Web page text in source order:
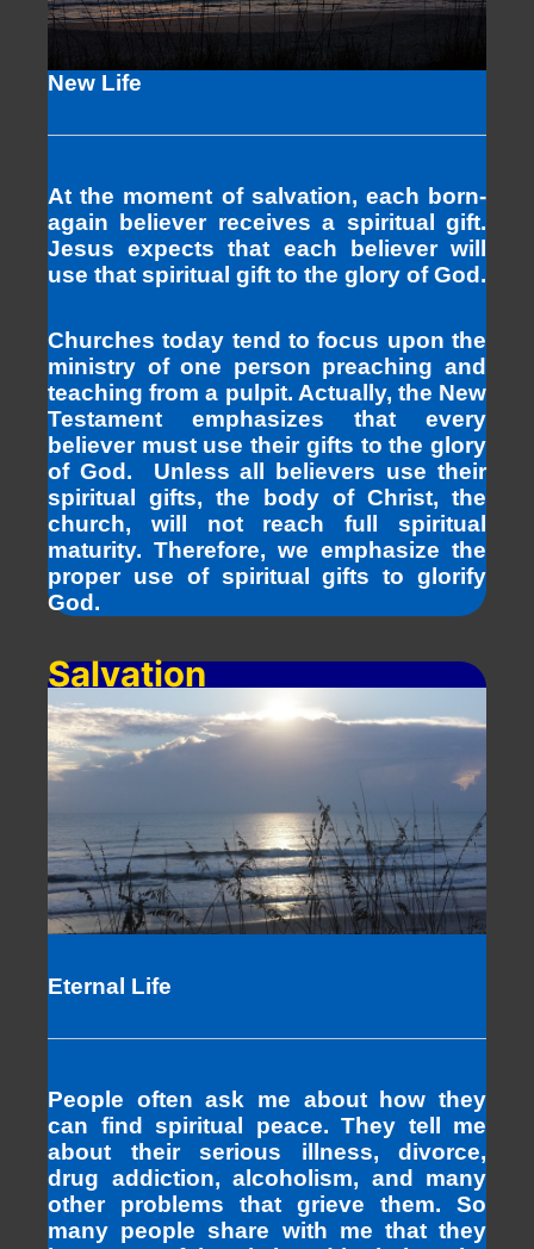
New Life
At the moment of salvation, each born-
again believer receives a spiritual gift.
Jesus expects that each believer will
use that spiritual gift to the glory of God.
Churches today tend to focus upon the
ministry of one person preaching and
teaching from a pulpit. Actually, the New
Testament emphasizes that every
believer must use their gifts to the glory
of God. Unless all believers use their
spiritual gifts, the body of Christ, the
church, will not reach full spiritual
maturity. Therefore, we emphasize the
proper use of spiritual gifts to glorify
God.
Salvation
Eternal Life
People often ask me about how they
can find spiritual peace. They tell me
about their serious illness, divorce,
drug addiction, alcoholism, and many
other problems that grieve them. So
many people share with me that they